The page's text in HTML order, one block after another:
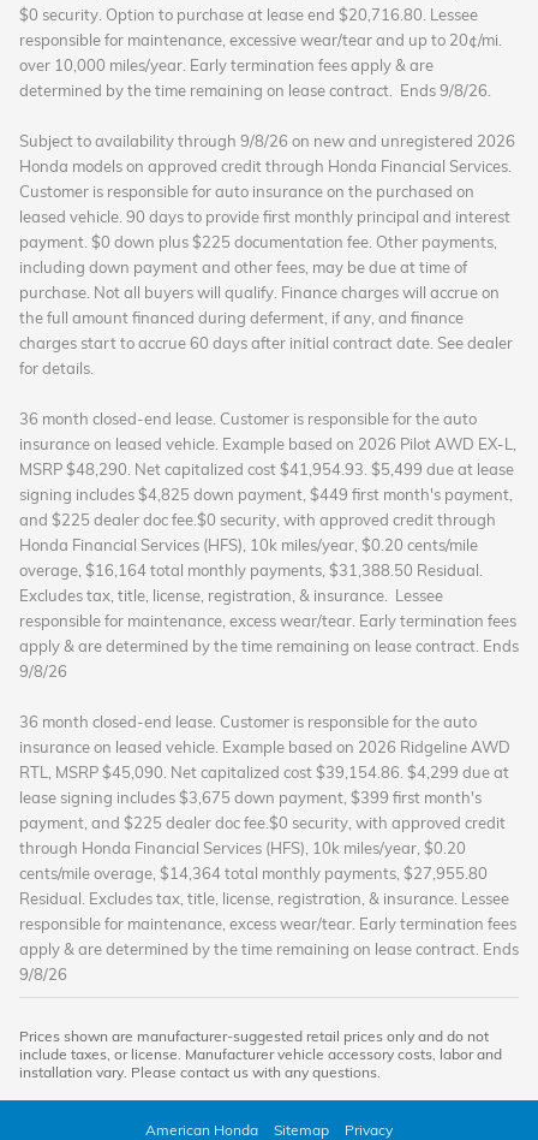
$0 security. Option to purchase at lease end $20,716.80. Lessee
responsible for maintenance, excessive wear/tear and up to 20¢/mi.
over 10,000 miles/year. Early termination fees apply & are
determined by the time remaining on lease contract. Ends 9/8/26.
Subject to availability through 9/8/26 on new and unregistered 2026
Honda models on approved credit through Honda Financial Services.
Customer is responsible for auto insurance on the purchased on
leased vehicle. 90 days to provide first monthly principal and interest
payment. $0 down plus $225 documentation fee. Other payments,
including down payment and other fees, may be due at time of
purchase. Not all buyers will qualify. Finance charges will accrue on
the full amount financed during deferment, if any, and finance
charges start to accrue 60 days after initial contract date. See dealer
for details.
36 month closed-end lease. Customer is responsible for the auto
insurance on leased vehicle. Example based on 2026 Pilot AWD EX-L,
MSRP $48,290. Net capitalized cost $41,954.93. $5,499 due at lease
signing includes $4,825 down payment, $449 first month's payment,
and $225 dealer doc fee.$0 security, with approved credit through
Honda Financial Services (HFS), 10k miles/year, $0.20 cents/mile
overage, $16,164 total monthly payments, $31,388.50 Residual.
Excludes tax, title, license, registration, & insurance.
Lessee
responsible for maintenance, excess wear/tear. Early termination fees
apply & are determined by the time remaining on lease contract. Ends
9/8/26
36 month closed-end lease. Customer is responsible for the auto
insurance on leased vehicle. Example based on 2026 Ridgeline AWD
RTL, MSRP $45,090. Net capitalized cost $39,154.86. $4,299 due at
lease signing includes $3,675 down payment, $399 first month's
payment, and $225 dealer doc fee.$0 security, with approved credit
through Honda Financial Services (HFS), 10k miles/year, $0.20
cents/mile overage, $14,364 total monthly payments, $27,955.80
Residual. Excludes tax, title, license, registration, & insurance. Lessee
responsible for maintenance, excess wear/tear. Early termination fees
apply & are determined by the time remaining on lease contract. Ends
9/8/26
Prices shown are manufacturer-suggested retail prices only and do not
include taxes, or license. Manufacturer vehicle accessory costs, labor and
installation vary. Please contact us with any questions.
American Honda Sitemap Privacy